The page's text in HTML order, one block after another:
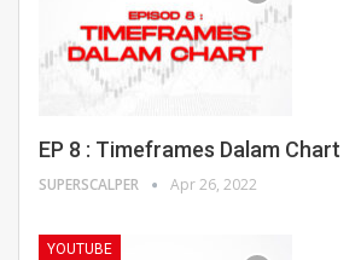
EP 8 : Timeframes Dalam Chart
SUPERSCALPER Apr 26, 2022
YOUTUBE